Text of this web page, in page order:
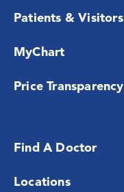
Patients & Visitors
MyChart
Price Transparency
Find A Doctor
Locations